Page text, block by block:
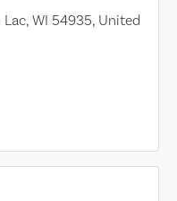
WI 54935, United